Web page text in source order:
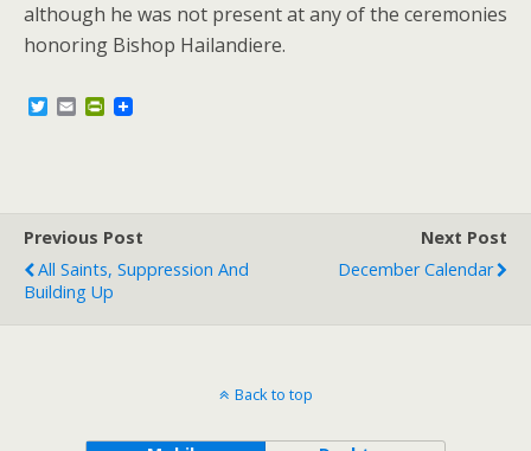
although he was not present at any of the ceremonies
honoring Bishop Hailandiere.
T E P
i
n
d
Previous Post
All Saints, Suppression And
Building Up
Next Post
December Calendar
Back to top